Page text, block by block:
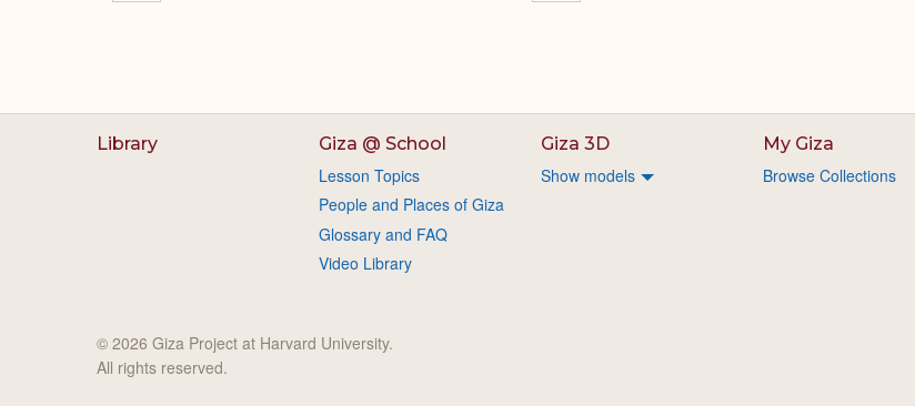
Library Giza @ School
Lesson Topics
People and Places of Giza
Glossary and FAQ
Video Library
Giza 3D
Show models
My Giza
Browse Collections
© 2026 Giza Project at Harvard University.
All rights reserved.